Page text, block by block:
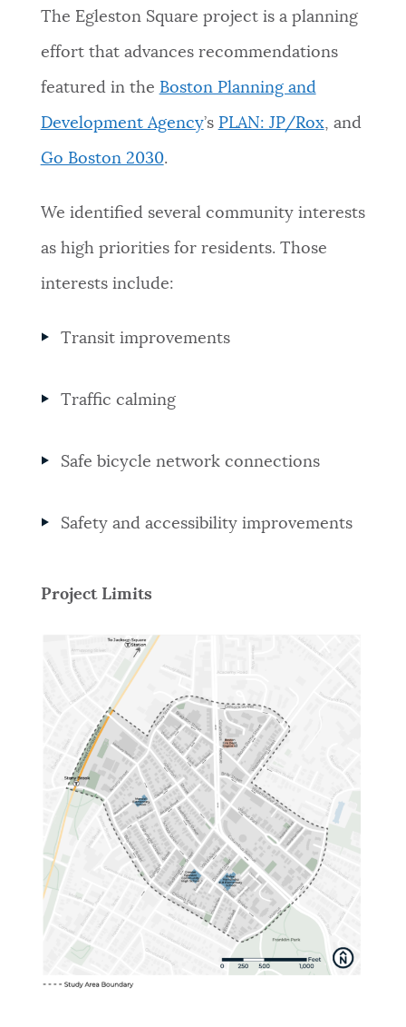
The Egleston Square project is a planning
effort that advances recommendations
featured in the Boston Planning and
Development Agency’s PLAN: JP/Rox , and
Go Boston 2030.
We identified several community interests
as high priorities for residents. Those
interests include:
Transit improvements
Traffic calming
Safe bicycle network connections
Safety and accessibility improvements
Project Limits